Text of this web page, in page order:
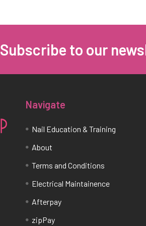
Subscribe to our
Navigate
Nail Education & Training
About
Terms and Conditions
Electrical Maintainence
Afterpay
zipPay